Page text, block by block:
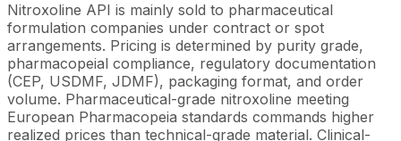
Nitroxoline API is mainly sold to pharmaceutical
formulation companies under contract or spot
arrangements. Pricing is determined by purity grade,
pharmacopeial compliance, regulatory documentation
(CEP, USDMF, JDMF), packaging format, and order
volume. Pharmaceutical-grade nitroxoline meeting
European Pharmacopeia standards commands higher
realized prices than technical-grade material. Clinical-